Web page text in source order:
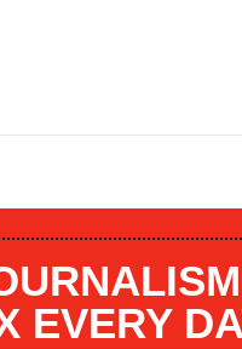
EVERY